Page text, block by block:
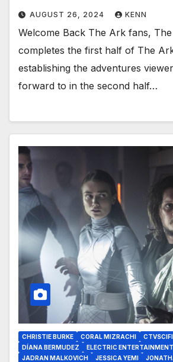
AUGUST 26, 2024 KENN
Welcome Back The Ark fans,
completes the first half of The
establishing the adventures
forward to in the second half…
CHRISTIE BURKE CORAL MIZRACHI CTVSCIFI
DÍANA BERMUDEZ
ELECTRIC ENTERTAINMENT
JADRAN MALKOVICH
JESSICA YEMI